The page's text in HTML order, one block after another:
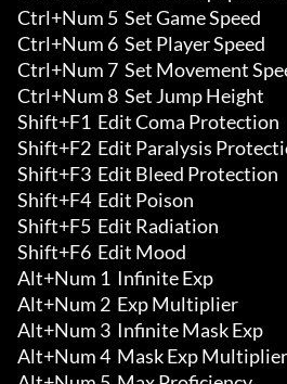
Ctrl+Num 5  Set Game Speed
Ctrl+Num 6  Set Player Speed
Ctrl+Num 7  Set Movement
Ctrl+Num 8  Set Jump Height
Shift+F1  Edit Coma Protection
Shift+F2  Edit Paralysis
Shift+F3  Edit Bleed Protection
Shift+F4  Edit Poison
Shift+F5  Edit Radiation
Shift+F6  Edit Mood
Alt+Num 1  Infinite Exp
Alt+Num 2  Exp Multiplier
Alt+Num 3  Infinite Mask Exp
Alt+Num 4  Mask Exp Multiplier